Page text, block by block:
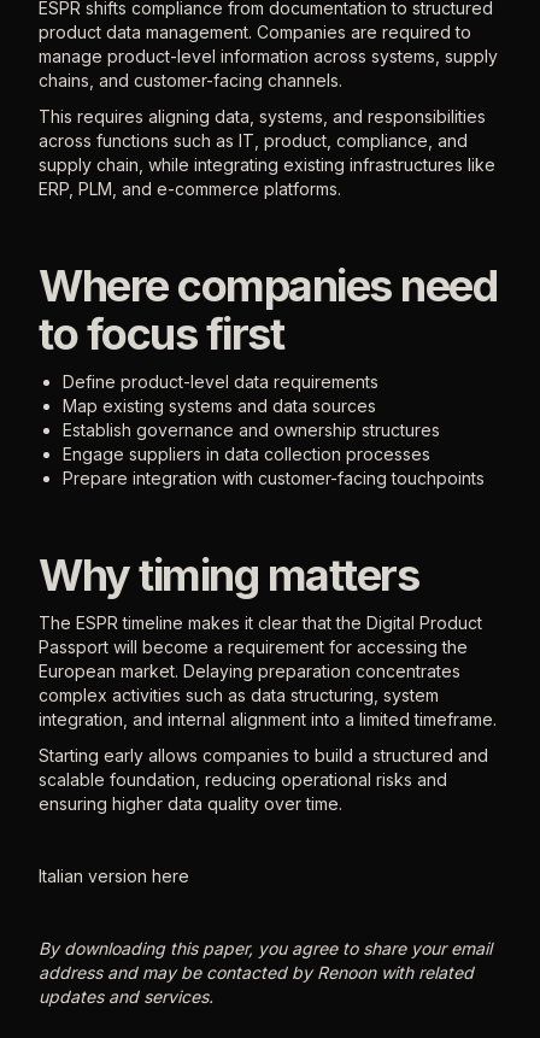
ESPR shifts compliance from documentation to structured
product data management. Companies are required to
manage product-level information across systems, supply
chains, and customer-facing channels.
This requires aligning data, systems, and responsibilities
across functions such as IT, product, compliance, and
supply chain, while integrating existing infrastructures like
ERP, PLM, and e-commerce platforms.
Where companies need
to focus first
Define product-level data requirements
Map existing systems and data sources
Establish governance and ownership structures
Engage suppliers in data collection processes
Prepare integration with customer-facing touchpoints
Why timing matters
The ESPR timeline makes it clear that the Digital Product
Passport will become a requirement for accessing the
European market. Delaying preparation concentrates
complex activities such as data structuring, system
integration, and internal alignment into a limited timeframe.
Starting early allows companies to build a structured and
scalable foundation, reducing operational risks and
ensuring higher data quality over time.
Italian version here
By downloading this paper, you agree to share your email
address and may be contacted by Renoon with related
updates and services.